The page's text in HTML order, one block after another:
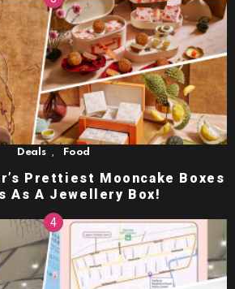
Deals , Food
Prettiest Mooncake Boxes
As A Jewellery Box!